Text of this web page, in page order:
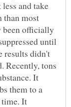
and take
than most
been officially
until
results didn't
Recently, tons
It
them to a
time. It